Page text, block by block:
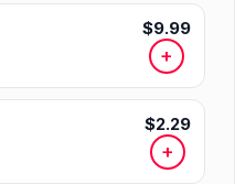
$9.99
+
$2.29
+